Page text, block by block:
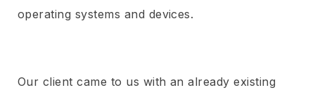
operating systems and devices.
Our client came to us with an already existing